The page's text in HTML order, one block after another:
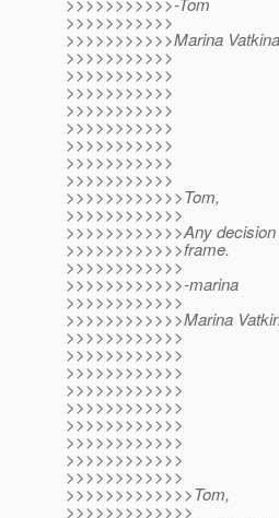
>>>>>>>>>>>
>>>>>>>>>>>Marina
>>>>>>>>>>>
>>>>>>>>>>>
>>>>>>>>>>>
>>>>>>>>>>>
>>>>>>>>>>>
>>>>>>>>>>>
>>>>>>>>>>>
>>>>>>>>>>>
>>>>>>>>>>>>Tom,
>>>>>>>>>>>>
>>>>>>>>>>>>Any
>>>>>>>>>>>>frame.
>>>>>>>>>>>>
>>>>>>>>>>>>-marina
>>>>>>>>>>>>
>>>>>>>>>>>>Marina
>>>>>>>>>>>>
>>>>>>>>>>>>
>>>>>>>>>>>>
>>>>>>>>>>>>
>>>>>>>>>>>>
>>>>>>>>>>>>
>>>>>>>>>>>>
>>>>>>>>>>>>
>>>>>>>>>>>>
>>>>>>>>>>>>>Tom,
>>>>>>>>>>>>>